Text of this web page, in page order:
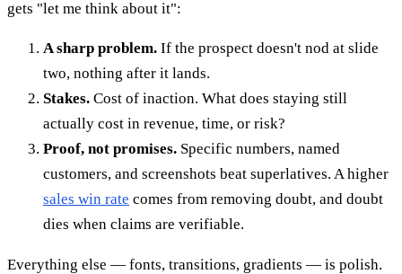
gets "let me think about it":
A sharp problem. If the prospect doesn't nod at slide
two, nothing after it lands.
Stakes. Cost of inaction. What does staying still
actually cost in revenue, time, or risk?
Proof, not promises. Specific numbers, named
customers, and screenshots beat superlatives. A higher
sales win rate comes from removing doubt, and doubt
dies when claims are verifiable.
Everything else — fonts, transitions, gradients — is polish.